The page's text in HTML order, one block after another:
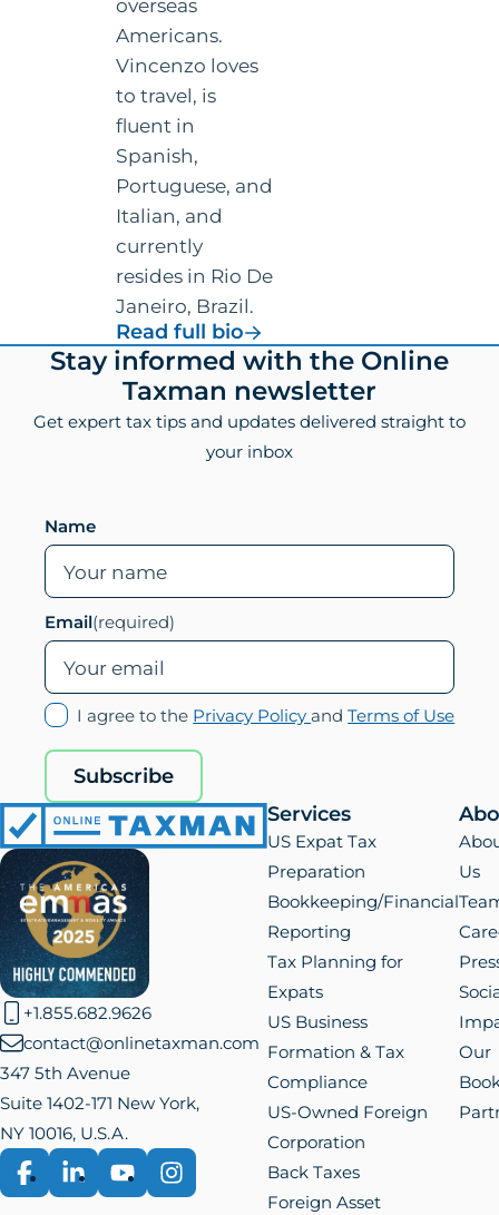
overseas
Americans.
Vincenzo loves
to travel, is
fluent in
Spanish,
Portuguese, and
Italian, and
currently
resides in Rio De
Janeiro, Brazil.
Read full biofor
Vincenzo
Villamena,
CPA
FooterStay informed with the Online
Taxman newsletter
Get expert tax tips and updates delivered straight to
your inbox
Leave this field empty if you are human
Name
Email(required)
I agree to the Privacy Policy(opens
andTerms of Use
Subscribe
Online
Taxman
+1.855.682.9626
contact@onlinetaxman.com
347 5th Avenue
Suite 1402-171 New York,
NY 10016, U.S.A.
Facebook
LinkedInYouTubeInstagram
Services
US Expat Tax
Preparation
Bookkeeping/Financial
Reporting
Tax Planning for
Expats
US Business
Formation & Tax
Compliance
US-Owned Foreign
Corporation
Back Taxes
Foreign Asset
Us
Our